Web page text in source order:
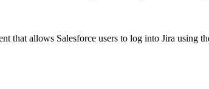
allows Salesforce users to log into Jira using